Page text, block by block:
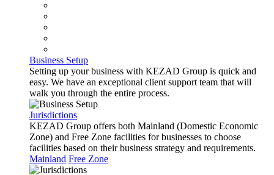
Business Setup
Setting up your business with KEZAD Group is quick and
easy. We have an exceptional client support team that will
walk you through the entire process.
Jurisdictions
KEZAD Group offers both Mainland (Domestic Economic
Zone) and Free Zone facilities for businesses to choose
facilities based on their business strategy and requirements.
Mainland Free Zone